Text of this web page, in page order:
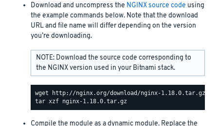
Download and uncompress the NGINX source code using
the example commands below. Note that the download
URL and file name will differ depending on the version
you’re downloading.
NOTE: Download the source code corresponding to
the NGINX version used in your Bitnami stack.
Compile the module as a dynamic module. Replace the